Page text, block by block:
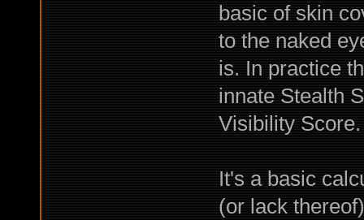
basic of skin
to the naked
is. In practice
innate Stealth
Visibility Score.
It's a basic
(or lack